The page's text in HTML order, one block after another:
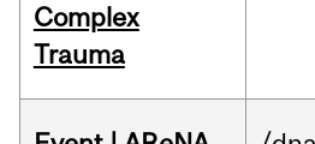
Complex
Trauma